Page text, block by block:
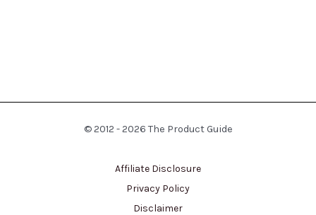
© 2012 - 2026 The Product Guide
Affiliate Disclosure
Privacy Policy
Disclaimer